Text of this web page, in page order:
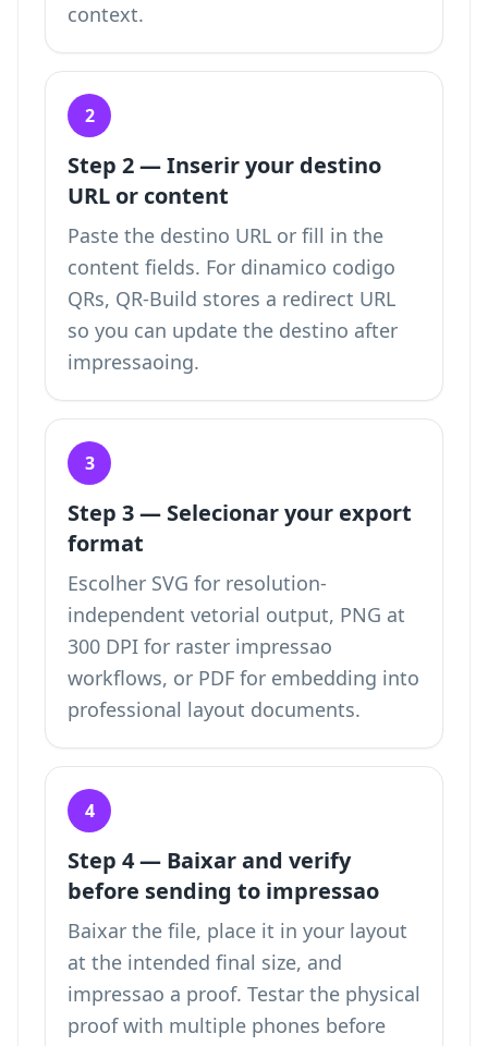
context.
2
Step 2 — Inserir your destino
URL or content
Paste the destino URL or fill in the
content fields. For dinamico codigo
QRs, QR-Build stores a redirect URL
so you can update the destino after
impressaoing.
3
Step 3 — Selecionar your export
format
Escolher SVG for resolution-
independent vetorial output, PNG at
300 DPI for raster impressao
workflows, or PDF for embedding into
professional layout documents.
4
Step 4 — Baixar and verify
before sending to impressao
Baixar the file, place it in your layout
at the intended final size, and
impressao a proof. Testar the physical
proof with multiple phones before